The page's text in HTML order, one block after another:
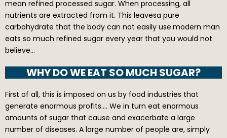
mean refined processed sugar. When processing, all
nutrients are extracted from it. This leavesa pure
carbohydrate that the body can not easily use.modern man
eats so much refined sugar every year that you would not
believe…
WHY DO WE EAT SO MUCH SUGAR?
First of all, this is imposed on us by food industries that
generate enormous profits…. We in turn eat enormous
amounts of sugar that cause and exacerbate a large
number of diseases. A large number of people are, simply